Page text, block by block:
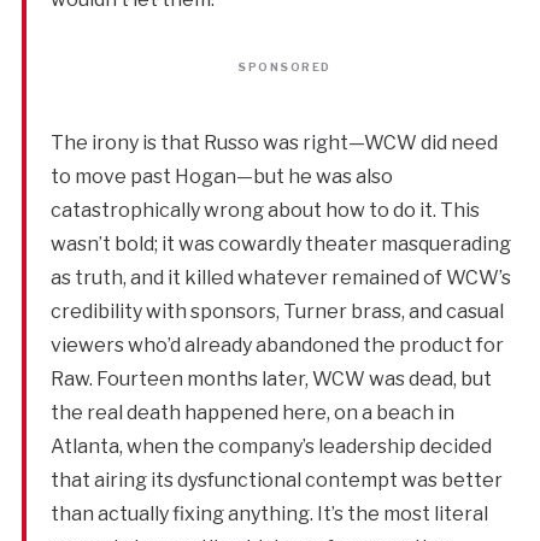
SPONSORED
The irony is that Russo was right—WCW did need
to move past Hogan—but he was also
catastrophically wrong about how to do it. This
wasn’t bold; it was cowardly theater masquerading
as truth, and it killed whatever remained of WCW’s
credibility with sponsors, Turner brass, and casual
viewers who’d already abandoned the product for
Raw. Fourteen months later, WCW was dead, but
the real death happened here, on a beach in
Atlanta, when the company’s leadership decided
that airing its dysfunctional contempt was better
than actually fixing anything. It’s the most literal